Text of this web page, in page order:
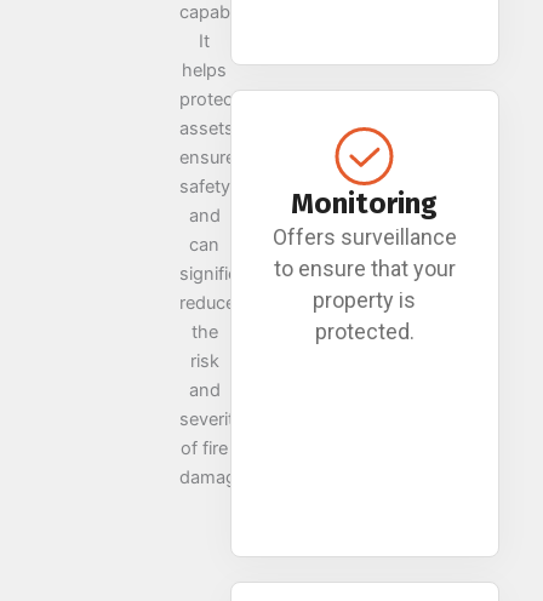
capabilities.
It
helps
protect
assets,
ensures
safety,
and
can
significantly
reduce
the
risk
and
severity
of fire
damage.
Monitoring
Offers surveillance
to ensure that your
property is
protected.